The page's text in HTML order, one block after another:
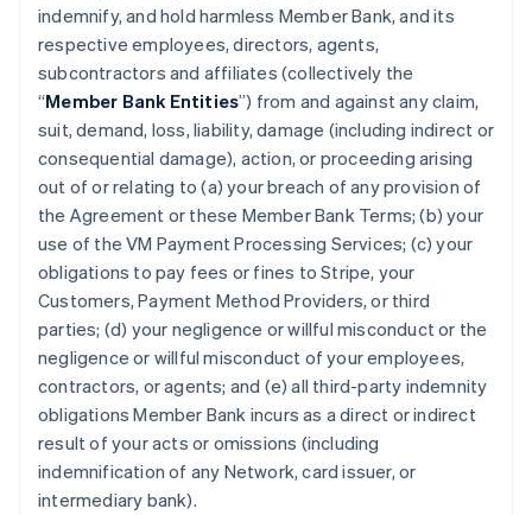
indemnify, and hold harmless Member Bank, and its
respective employees, directors, agents,
subcontractors and affiliates (collectively the
“Member Bank Entities”) from and against any claim,
suit, demand, loss, liability, damage (including indirect or
consequential damage), action, or proceeding arising
out of or relating to (a) your breach of any provision of
the Agreement or these Member Bank Terms; (b) your
use of the VM Payment Processing Services; (c) your
obligations to pay fees or fines to Stripe, your
Customers, Payment Method Providers, or third
parties; (d) your negligence or willful misconduct or the
negligence or willful misconduct of your employees,
contractors, or agents; and (e) all third-party indemnity
obligations Member Bank incurs as a direct or indirect
result of your acts or omissions (including
indemnification of any Network, card issuer, or
intermediary bank).